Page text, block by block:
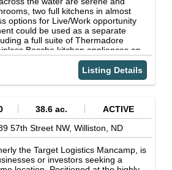
two full kitchens in almost
options for Live/Work opportunity
could be used as a separate
a full suite of Thermadore
Bosche kitchen appliances on
up and down, vaulted ceilings,
accents, stone stair treads and
shower, triple pane windows,
garage. 2.4 acre lot. Room for a
minutes from town and 15 min from
favorite Realtor to view.
Listing Details
38.6 ac.
ACTIVE
57th Street NW, Williston, ND
the Target Logistics Mancamp, is
or investors seeking a